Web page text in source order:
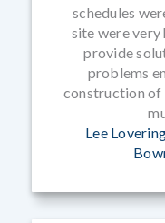
schedules
site were very
provide
problems
construction of
Lee